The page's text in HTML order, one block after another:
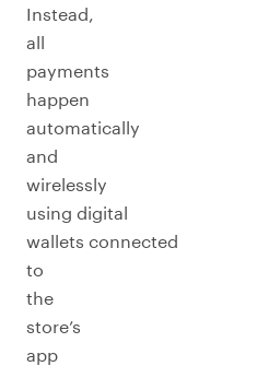
Instead,
all
payments
happen
automatically
and
wirelessly
using digital
wallets connected
to
the
store’s
app